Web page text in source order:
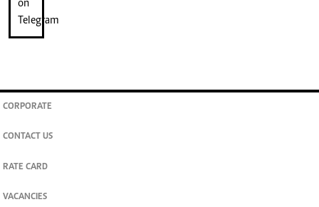
CORPORATE
CONTACT US
RATE CARD
VACANCIES